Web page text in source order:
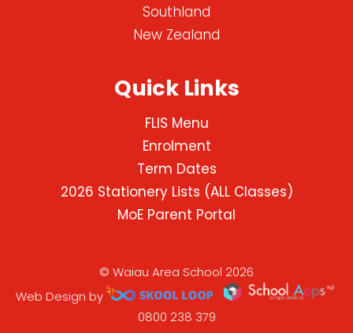
Southland
New Zealand
Quick Links
FLIS Menu
Enrolment
Term Dates
2026 Stationery Lists (ALL Classes)
MoE Parent Portal
© Waiau Area School 2026
Web Design by
0800 238 379